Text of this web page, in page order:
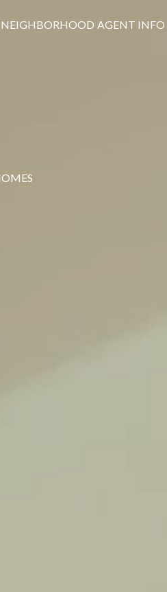
NEIGHBORHOOD AGENT INFO